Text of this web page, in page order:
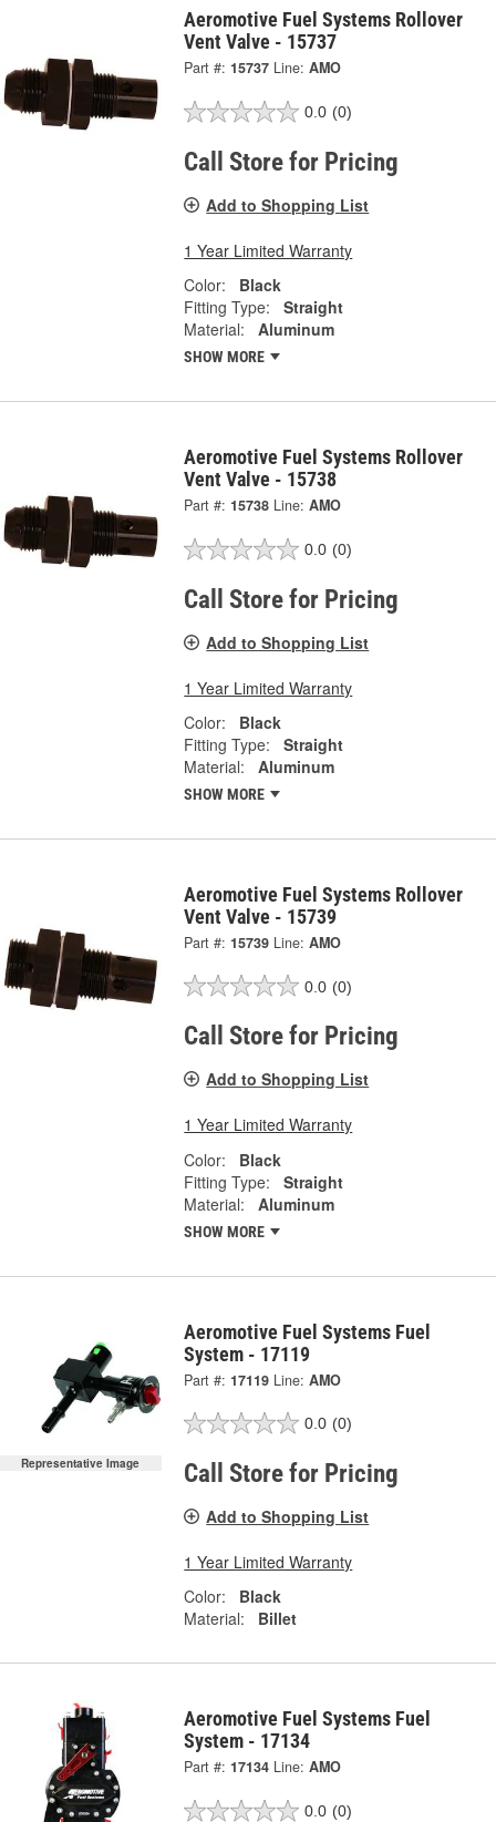
Aeromotive Fuel Systems Rollover
Vent Valve - 15737
Part #: 15737 Line: AMO
0.0 (0)
Call Store for Pricing
Add to Shopping List
1 Year Limited Warranty
Color:
Black
Fitting Type:
Straight
Material:
Aluminum
SHOW MORE
Aeromotive Fuel Systems Rollover
Vent Valve - 15738
Part #: 15738 Line: AMO
0.0 (0)
Call Store for Pricing
Add to Shopping List
1 Year Limited Warranty
Color:
Black
Fitting Type:
Straight
Material:
Aluminum
SHOW MORE
Aeromotive Fuel Systems Rollover
Vent Valve - 15739
Part #: 15739 Line: AMO
0.0 (0)
Call Store for Pricing
Add to Shopping List
1 Year Limited Warranty
Color:
Black
Fitting Type:
Straight
Material:
Aluminum
SHOW MORE
Representative Image
Aeromotive Fuel Systems Fuel
System - 17119
Part #: 17119 Line: AMO
0.0 (0)
Call Store for Pricing
Add to Shopping List
1 Year Limited Warranty
Color:
Black
Material:
Billet
Aeromotive Fuel Systems Fuel
System - 17134
Part #: 17134 Line: AMO
0.0 (0)